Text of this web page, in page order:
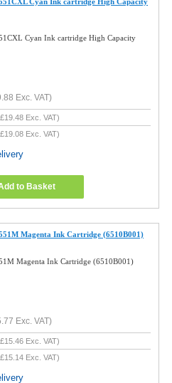
Cyan Ink cartridge High Capacity
Exc. VAT)
£19.48 Exc. VAT)
£19.08 Exc. VAT)
to Basket
Magenta Ink Cartridge (6510B001)
Magenta Ink Cartridge (6510B001)
Exc. VAT)
£15.46 Exc. VAT)
£15.14 Exc. VAT)